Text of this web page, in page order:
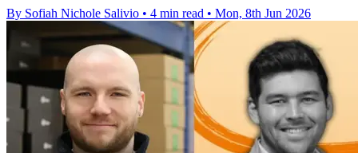
By Sofiah Nichole Salivio • 4 min read • Mon, 8th Jun 2026